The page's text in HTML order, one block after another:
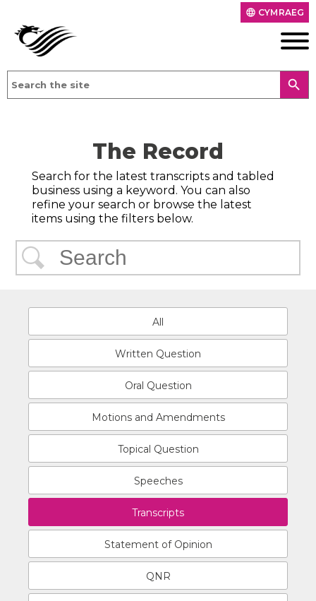
language CYMRAEG
search
The Record
Search for the latest transcripts and tabled
business using a keyword. You can also
refine your search or browse the latest
items using the filters below.
All
Written Question
Oral Question
Motions and Amendments
Topical Question
Speeches
Transcripts
Statement of Opinion
QNR